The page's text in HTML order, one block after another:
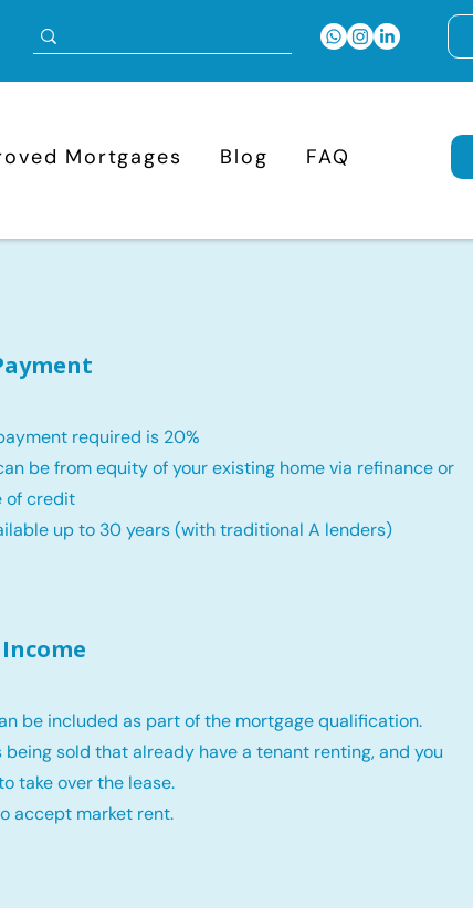
Mortgages Blog FAQ
required is 20%
be from equity of your existing home via refinance or
of credit
up to 30 years (with traditional A lenders)
be included as part of the mortgage qualification.
sold that already have a tenant renting, and you
take over the lease.
accept market rent.